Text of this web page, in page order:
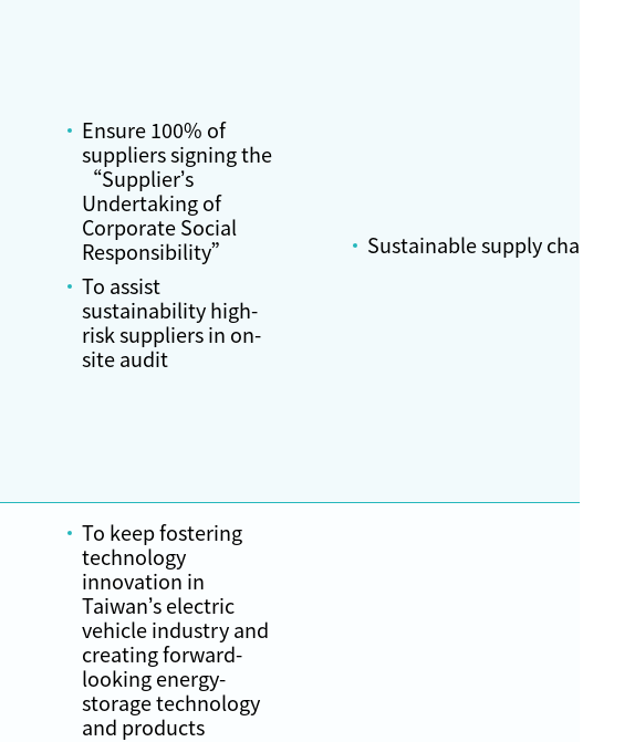
Ensure 100% of
suppliers signing the
“Supplier’s
Undertaking of
Corporate Social
Responsibility”
To assist
sustainability high-
risk suppliers in on-
site audit
Sustainable supply chain
To keep fostering
technology
innovation in
Taiwan’s electric
vehicle industry and
creating forward-
looking energy-
storage technology
and products